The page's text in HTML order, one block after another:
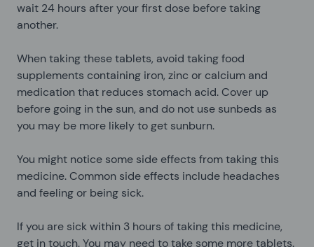
wait 24 hours after your first dose before taking
another.
When taking these tablets, avoid taking food
supplements containing iron, zinc or calcium and
medication that reduces stomach acid. Cover up
before going in the sun, and do not use sunbeds as
you may be more likely to get sunburn.
You might notice some side effects from taking this
medicine. Common side effects include headaches
and feeling or being sick.
If you are sick within 3 hours of taking this medicine,
get in touch. You may need to take some more tablets.